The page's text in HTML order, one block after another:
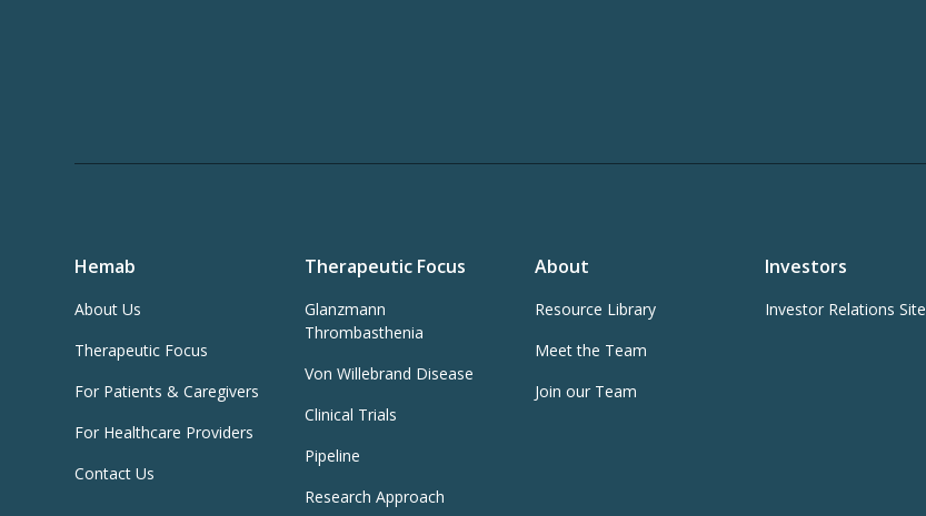
Hemab
About Us
Therapeutic Focus
For Patients & Caregivers
For Healthcare Providers
Contact Us
Therapeutic Focus
Glanzmann
Thrombasthenia
Von Willebrand Disease
Clinical Trials
Pipeline
Research Approach
About
Resource Library
Meet the Team
Join our Team
Investors
Investor Relations Site